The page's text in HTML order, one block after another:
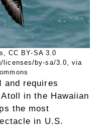
CC BY-SA 3.0
licenses/by-sa/3.0, via
and requires
in the Hawaiian
the most
in U.S.